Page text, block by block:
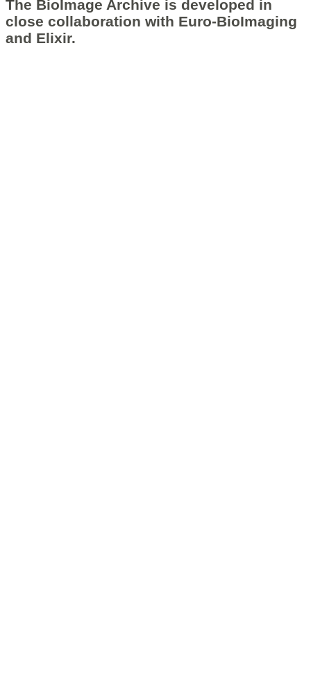
The BioImage Archive is developed in
close collaboration with Euro-BioImaging
and Elixir.